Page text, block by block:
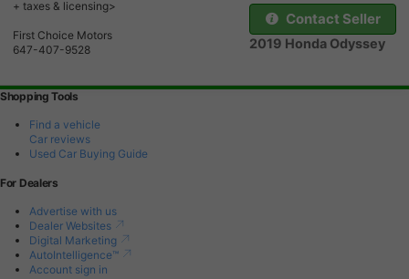
+ taxes & licensing>
First Choice Motors
647-407-9528
Contact Seller
2019 Honda Odyssey
Shopping Tools
Find a vehicle
Car reviews
Used Car Buying Guide
For Dealers
Advertise with us
Dealer Websites
Digital Marketing
AutoIntelligence™
Account sign in